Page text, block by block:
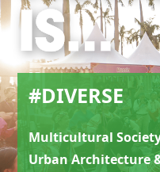
#DIVERSE
Multicultural
Urban Architecture